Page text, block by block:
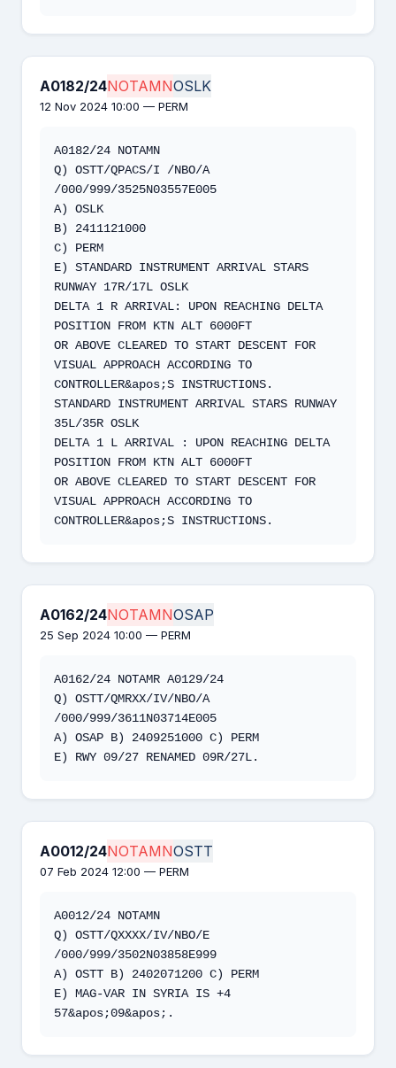
A0182/24NOTAMNOSLK
12 Nov 2024 10:00 — PERM
A0182/24 NOTAMN
Q) OSTT/QPACS/I /NBO/A
/000/999/3525N03557E005
A) OSLK
B) 2411121000
C) PERM
E) STANDARD INSTRUMENT ARRIVAL STARS
RUNWAY 17R/17L OSLK
DELTA 1 R ARRIVAL: UPON REACHING DELTA
POSITION FROM KTN ALT 6000FT
OR ABOVE CLEARED TO START DESCENT FOR
VISUAL APPROACH ACCORDING TO
CONTROLLER&apos;S INSTRUCTIONS.
STANDARD INSTRUMENT ARRIVAL STARS RUNWAY
35L/35R OSLK
DELTA 1 L ARRIVAL : UPON REACHING DELTA
POSITION FROM KTN ALT 6000FT
OR ABOVE CLEARED TO START DESCENT FOR
VISUAL APPROACH ACCORDING TO
CONTROLLER&apos;S INSTRUCTIONS.
A0162/24NOTAMNOSAP
25 Sep 2024 10:00 — PERM
A0162/24 NOTAMR A0129/24
Q) OSTT/QMRXX/IV/NBO/A
/000/999/3611N03714E005
A) OSAP B) 2409251000 C) PERM
E) RWY 09/27 RENAMED 09R/27L.
A0012/24NOTAMNOSTT
07 Feb 2024 12:00 — PERM
A0012/24 NOTAMN
Q) OSTT/QXXXX/IV/NBO/E
/000/999/3502N03858E999
A) OSTT B) 2402071200 C) PERM
E) MAG-VAR IN SYRIA IS +4
57&apos;09&apos;.